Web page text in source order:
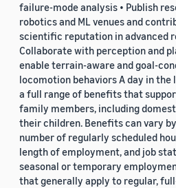
failure-mode analysis • Publish
robotics and ML venues and
scientific reputation in advanced
Collaborate with perception and
enable terrain-aware and goal-
locomotion behaviors A day in
a full range of benefits that
family members, including
their children. Benefits can vary
number of regularly scheduled
length of employment, and job
seasonal or temporary
that generally apply to regular,